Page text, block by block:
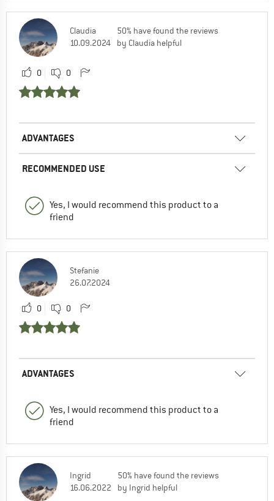
Claudia
10.09.2024
50% have found the reviews
by Claudia helpful
0 0
ADVANTAGES
RECOMMENDED USE
Yes, I would recommend this product to a
friend
Stefanie
26.07.2024
0 0
ADVANTAGES
Yes, I would recommend this product to a
friend
Ingrid
16.06.2022
50% have found the reviews
by Ingrid helpful